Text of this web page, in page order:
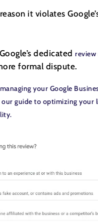
it violates
dedicated review
formal dispute.
your Google
our guide to optimizing your